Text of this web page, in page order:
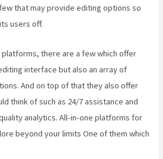
that may provide editing options so
users off.
there are a few which offer
interface but also an array of
And on top of that they also offer
think of such as 24/7 assistance and
analytics. All-in-one platforms for
beyond your limits One of them which